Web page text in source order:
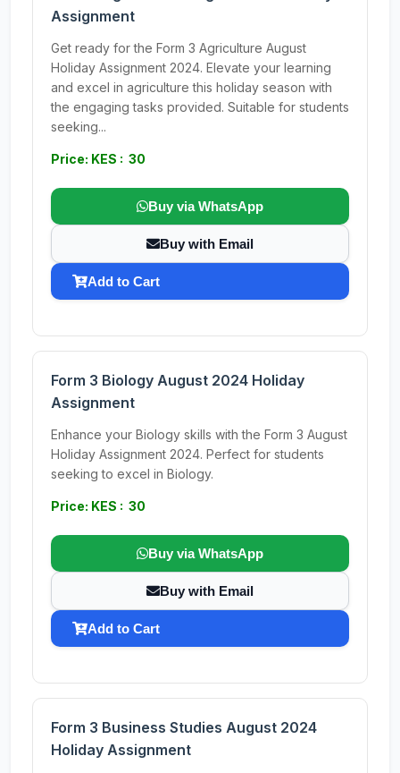
Assignment
Get ready for the Form 3 Agriculture August
Holiday Assignment 2024. Elevate your learning
and excel in agriculture this holiday season with
the engaging tasks provided. Suitable for students
seeking...
Price: KES : 30
Buy via WhatsApp
Buy with Email
Add to Cart
Form 3 Biology August 2024 Holiday
Assignment
Enhance your Biology skills with the Form 3 August
Holiday Assignment 2024. Perfect for students
seeking to excel in Biology.
Price: KES : 30
Buy via WhatsApp
Buy with Email
Add to Cart
Form 3 Business Studies August 2024
Holiday Assignment